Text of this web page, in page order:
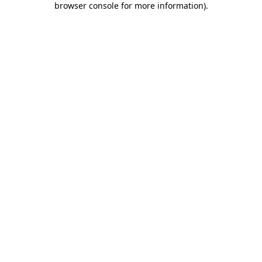
browser console for more information).